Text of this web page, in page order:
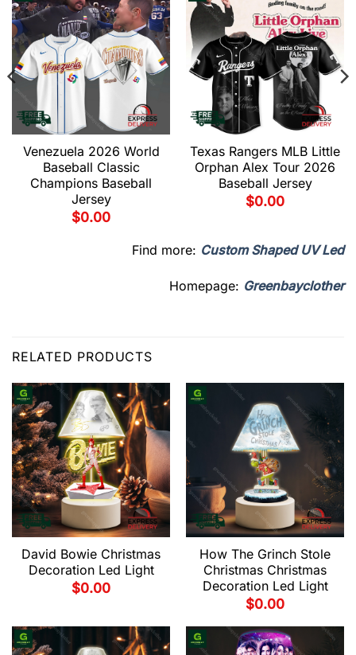
Venezuela 2026 World
Baseball Classic
Champions Baseball
Jersey
$0.00
Texas Rangers MLB Little
Orphan Alex Tour 2026
Baseball Jersey
$0.00
Find more: Custom Shaped UV Led
Homepage: Greenbayclother
RELATED PRODUCTS
David Bowie Christmas
Decoration Led Light
$0.00
How The Grinch Stole
Christmas Christmas
Decoration Led Light
$0.00